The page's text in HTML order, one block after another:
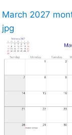
March 2027
jpg